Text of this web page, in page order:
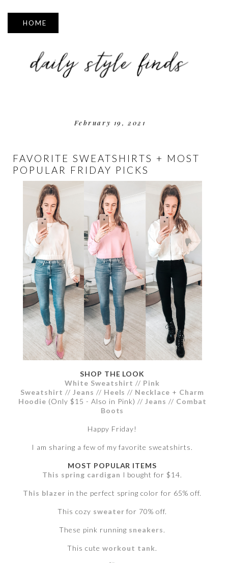
▼
February 19, 2021
FAVORITE SWEATSHIRTS + MOST
POPULAR FRIDAY PICKS
SHOP THE LOOK
White Sweatshirt // Pink
Sweatshirt // Jeans // Heels // Necklace + Charm
Hoodie (Only $15 - Also in Pink) // Jeans // Combat
Boots
Happy Friday!
I am sharing a few of my favorite sweatshirts.
MOST POPULAR ITEMS
This spring cardigan I bought for $14.
This blazer in the perfect spring color for 65% off.
This cozy sweater for 70% off.
These pink running sneakers.
This cuteworkout tank.